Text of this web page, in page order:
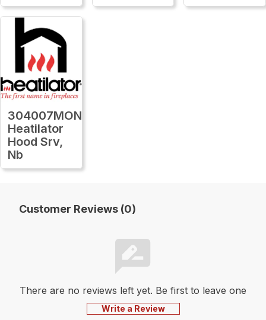
304007MON
Heatilator
Hood Srv,
Nb
Customer Reviews (0)
There are no reviews left yet. Be first to leave one
Write a Review